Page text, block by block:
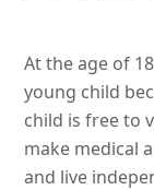
At the age of
young child
child is free to
make medical
and live